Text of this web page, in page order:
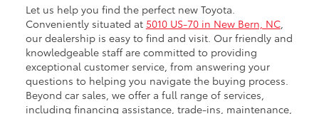
Let us help you find the perfect new Toyota.
Conveniently situated at 5010 US-70 in New Bern, NC,
our dealership is easy to find and visit. Our friendly and
knowledgeable staff are committed to providing
exceptional customer service, from answering your
questions to helping you navigate the buying process.
Beyond car sales, we offer a full range of services,
including financing assistance, trade-ins, maintenance,